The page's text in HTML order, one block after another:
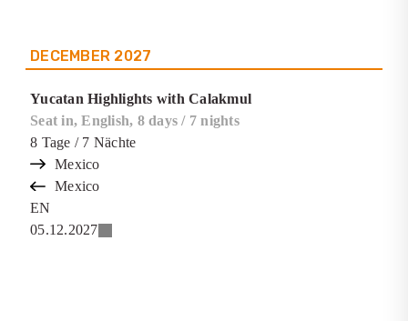
DECEMBER 2027
Yucatan Highlights with Calakmul
Seat in, English, 8 days / 7 nights
8 Tage / 7 Nächte
Mexico
Mexico
EN
05.12.2027